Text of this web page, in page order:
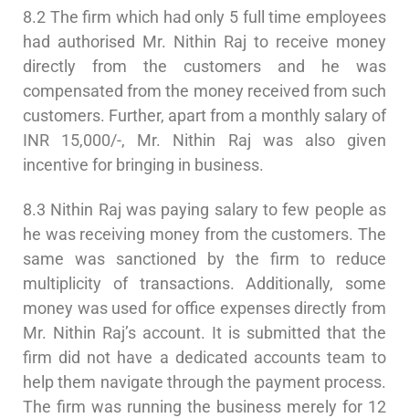
8.2 The firm which had only 5 full time employees
had authorised Mr. Nithin Raj to receive money
directly from the customers and he was
compensated from the money received from such
customers. Further, apart from a monthly salary of
INR 15,000/-, Mr. Nithin Raj was also given
incentive for bringing in business.
8.3 Nithin Raj was paying salary to few people as
he was receiving money from the customers. The
same was sanctioned by the firm to reduce
multiplicity of transactions. Additionally, some
money was used for office expenses directly from
Mr. Nithin Raj’s account. It is submitted that the
firm did not have a dedicated accounts team to
help them navigate through the payment process.
The firm was running the business merely for 12